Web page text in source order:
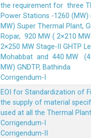
the requirement for three
Power Stations -1260 (MW)
MW) Super Thermal Plant,
Ropar, 920 MW ( 2×210
2×250 MW Stage-II GHTP
Mohabbat and 440 MW
MW) GNDTP, Bathinda
Corrigendum-I
EOI for Standardization of
the supply of material
used at all the Thermal
Corrigendum-I
Corrigendum-II